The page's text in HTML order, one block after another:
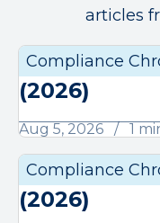
articles
Compliance
August
(2026)
Aug 5, 2026 1
Compliance
July
(2026)